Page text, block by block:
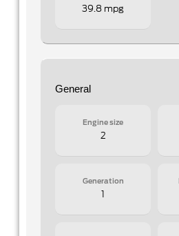
39.8 mpg
General
Engine size
2
Generation